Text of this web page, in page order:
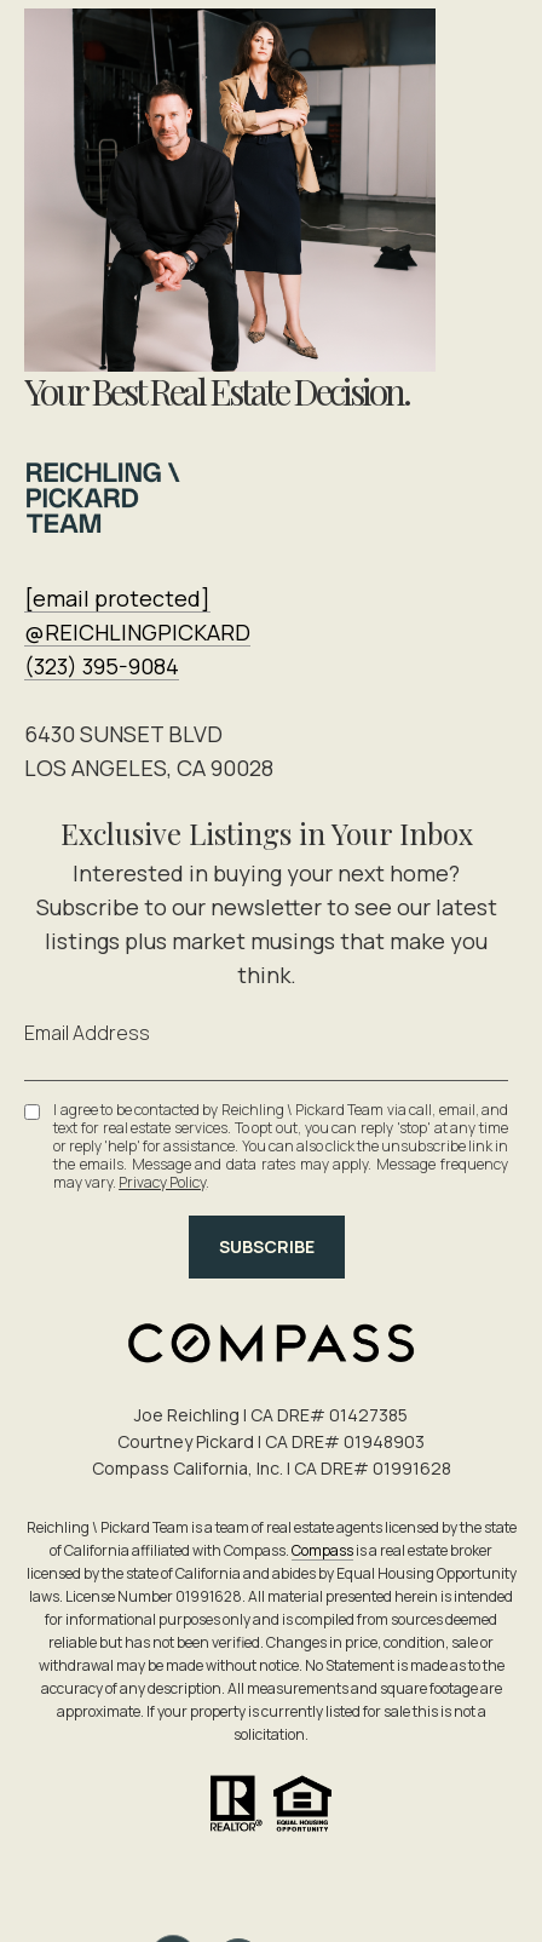
Your Best Real Estate Decision.
[email protected]
@REICHLINGPICKARD
(323) 395-9084
6430 SUNSET BLVD
LOS ANGELES, CA 90028
Exclusive Listings in Your Inbox
Email Address
I agree to be contacted by Reichling \ Pickard Team via call, email, and
text for real estate services. To opt out, you can reply 'stop' at any time
or reply 'help' for assistance. You can also click the unsubscribe link in
the emails. Message and data rates may apply. Message frequency
may vary. Privacy Policy.
SUBSCRIBE
Joe Reichling | CA DRE# 0142​7385
Courtney Pickard | CA DRE# 0194​8903
Compass California, Inc. | CA DRE# 0199​1628
Reichling \ Pickard Team is a team of real estate agents licensed by the state
of California affiliated with Compass.Compassis a real estate broker
licensed by the state of California and abides by Equal Housing Opportunity
laws. License Number 01991628. All material presented herein is intended
for informational purposes only and is compiled from sources deemed
reliable but has not been verified. Changes in price, condition, sale or
withdrawal may be made without notice. No Statement is made as to the
accuracy of any description. All measurements and square footage are
approximate. If your property is currently listed for sale this is not a
solicitation.